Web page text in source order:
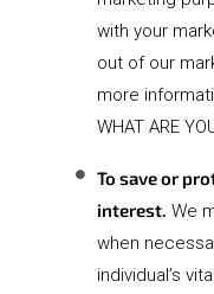
with your
out of our
more
WHAT ARE
To save or
interest. We
when
individual’s